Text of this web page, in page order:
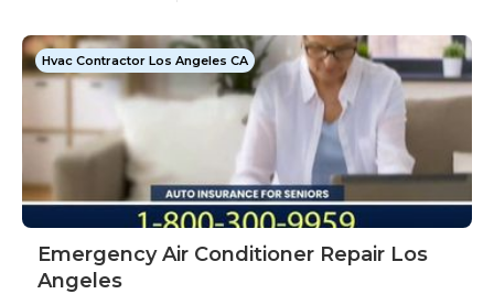
Hvac Contractor Los Angeles CA
Emergency Air Conditioner Repair Los
Angeles